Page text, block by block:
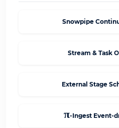
Snowpipe
Stream & Task
External Stage
π-Ingest Event-